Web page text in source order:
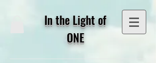
In the Light of
ONE